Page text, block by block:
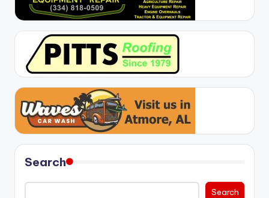
Search
Search